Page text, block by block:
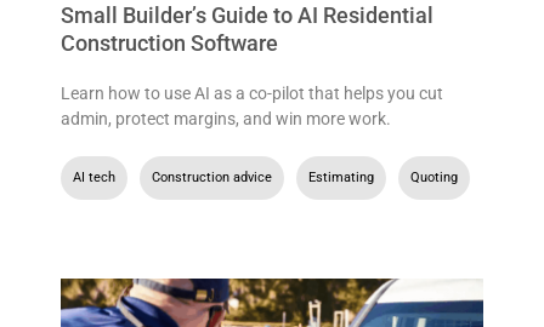
Small Builder’s Guide to AI Residential
Construction Software
Learn how to use AI as a co-pilot that helps you cut
admin, protect margins, and win more work.
AI tech Construction advice Estimating Quoting